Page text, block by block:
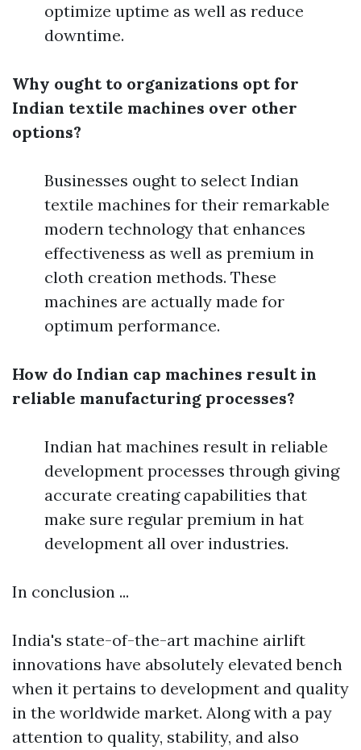
optimize uptime as well as reduce
downtime.
Why ought to organizations opt for
Indian textile machines over other
options?
Businesses ought to select Indian
textile machines for their remarkable
modern technology that enhances
effectiveness as well as premium in
cloth creation methods. These
machines are actually made for
optimum performance.
How do Indian cap machines result in
reliable manufacturing processes?
Indian hat machines result in reliable
development processes through giving
accurate creating capabilities that
make sure regular premium in hat
development all over industries.
In conclusion ...
India's state-of-the-art machine airlift
innovations have absolutely elevated bench
when it pertains to development and quality
in the worldwide market. Along with a pay
attention to quality, stability, and also